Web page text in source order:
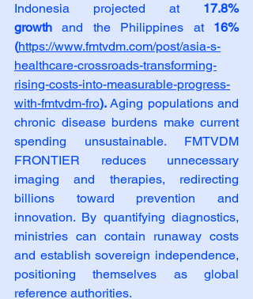
Indonesia projected at 17.8%
growth and the Philippines at 16%
(https://www.fmtvdm.com/post/asia-s-
healthcare-crossroads-transforming-
rising-costs-into-measurable-progress-
with-fmtvdm-fro). Aging populations and
chronic disease burdens make current
spending unsustainable. FMTVDM
FRONTIER reduces unnecessary
imaging and therapies, redirecting
billions toward prevention and
innovation. By quantifying diagnostics,
ministries can contain runaway costs
and establish sovereign independence,
positioning themselves as global
reference authorities.